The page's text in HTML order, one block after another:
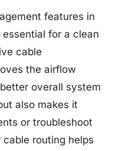
features in
for a clean
cable
the airflow
overall system
also makes it
or troubleshoot
routing helps